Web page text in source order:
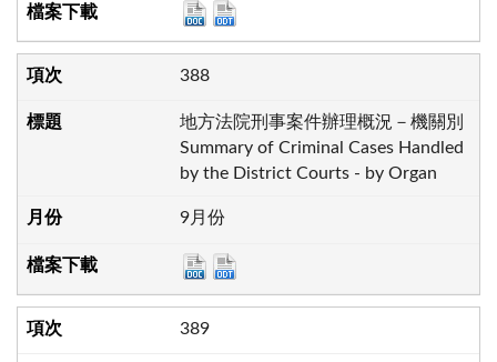
388
地方法院刑事案件辦理概況－機關別
Summary of Criminal Cases Handled
by the District Courts - by Organ
9月份
389